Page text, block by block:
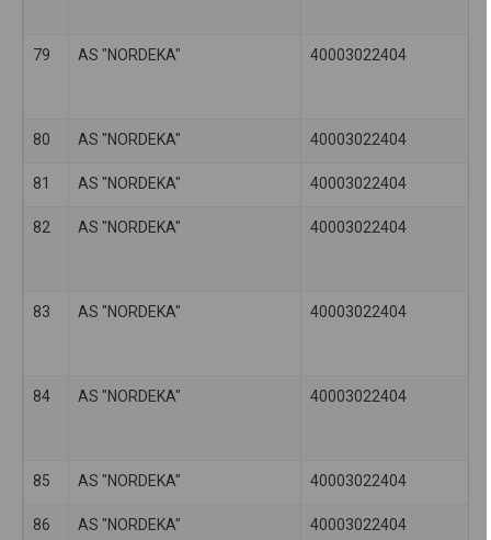
79 AS "NORDEKA" 40003022404
80 AS "NORDEKA" 40003022404
81 AS "NORDEKA" 40003022404
82 AS "NORDEKA" 40003022404
83 AS "NORDEKA" 40003022404
84 AS "NORDEKA" 40003022404
85 AS "NORDEKA" 40003022404
86 AS "NORDEKA" 40003022404